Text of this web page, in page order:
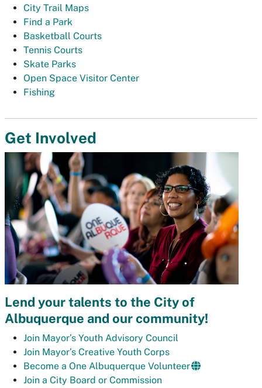
City Trail Maps
Find a Park
Basketball Courts
Tennis Courts
Skate Parks
Open Space Visitor Center
Fishing
Get Involved
Lend your talents to the City of
Albuquerque and our community!
Join Mayor’s Youth Advisory Council
Join Mayor’s Creative Youth Corps
Become a One Albuquerque Volunteer
Join a City Board or Commission